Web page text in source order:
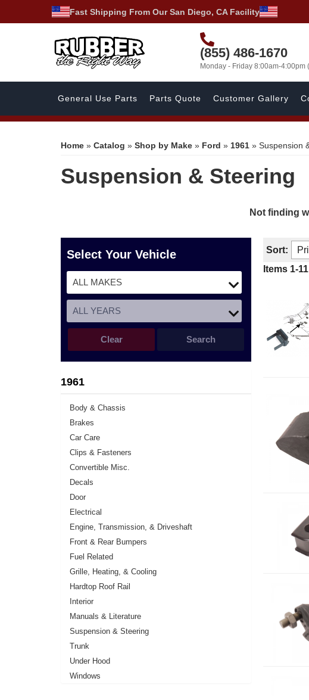
Fast Shipping From Our San Diego, CA Facility
(855) 486-1670
Monday - Friday 8:00am-4:00pm
General Use Parts Parts Quote Customer Gallery
Home » Catalog » Shop by Make » Ford » 1961 » Suspension
Suspension & Steering
Not finding
Select Your Vehicle
Search
Clear
1961
Body & Chassis
Brakes
Car Care
Clips & Fasteners
Convertible Misc.
Decals
Door
Electrical
Engine, Transmission, & Driveshaft
Front & Rear Bumpers
Fuel Related
Grille, Heating, & Cooling
Hardtop Roof Rail
Interior
Manuals & Literature
Suspension & Steering
Trunk
Under Hood
Windows
Sort:
Items 1-11